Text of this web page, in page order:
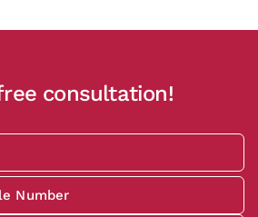
consultation!